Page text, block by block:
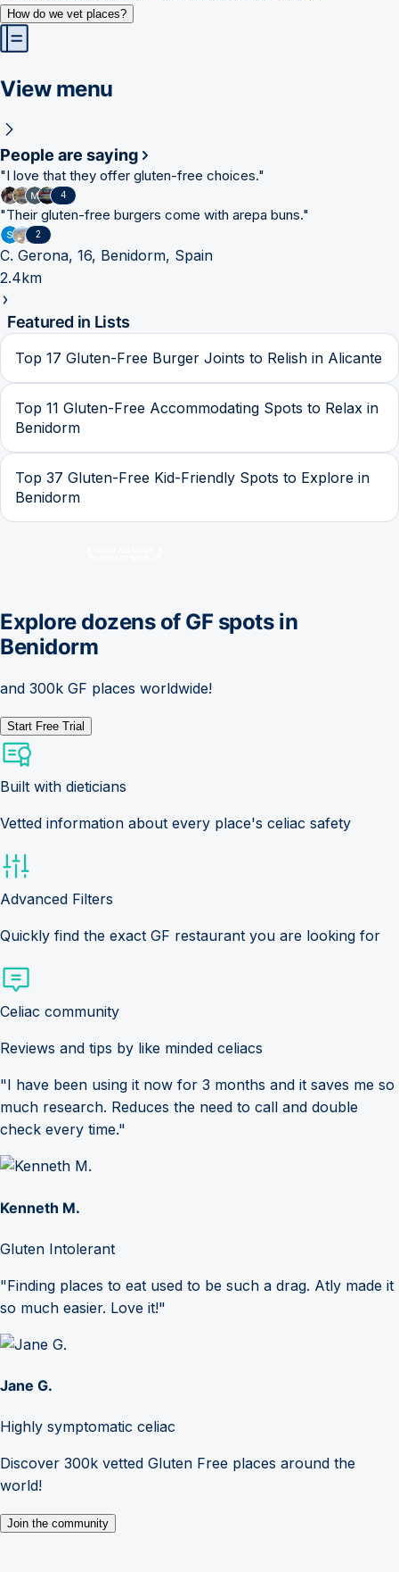
How do we vet places?
View menu
People are saying
"I love that they offer gluten-free choices."
4
"Their gluten-free burgers come with arepa buns."
2
C. Gerona, 16, Benidorm, Spain
2.4km
Featured in Lists
Top 17 Gluten-Free Burger Joints to Relish in Alicante
Top 11 Gluten-Free Accommodating Spots to Relax in
Benidorm
Top 37 Gluten-Free Kid-Friendly Spots to Explore in
Benidorm
Explore dozens of GF spots in
Benidorm
and 300k GF places worldwide!
Start Free Trial
Built with dieticians
Vetted information about every place's celiac safety
Advanced Filters
Quickly find the exact GF restaurant you are looking for
Celiac community
Reviews and tips by like minded celiacs
"I have been using it now for 3 months and it saves me so
much research. Reduces the need to call and double
check every time."
Kenneth M.
Gluten Intolerant
"Finding places to eat used to be such a drag. Atly made it
so much easier. Love it!"
Jane G.
Highly symptomatic celiac
Discover 300k vetted Gluten Free places around the
world!
Join the community